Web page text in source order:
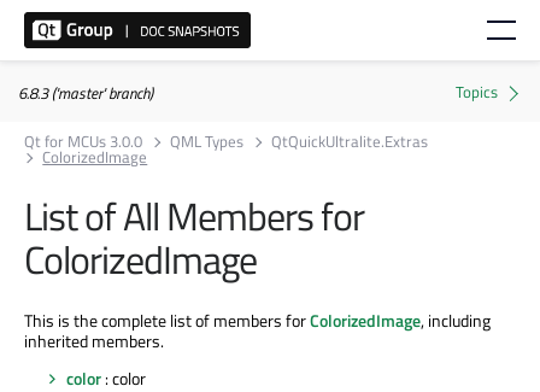
6.8.3 ('master' branch)
Qt for MCUs 3.0.0
QML Types QtQuickUltralite.Extras
ColorizedImage
List of All Members for
ColorizedImage
This is the complete list of members forColorizedImage, including
inherited members.
color: color